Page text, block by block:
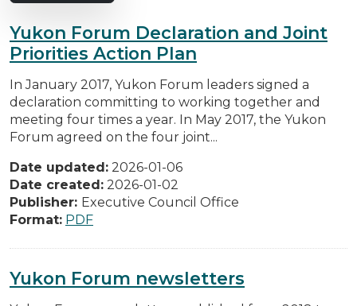
Yukon Forum Declaration and Joint
Priorities Action Plan
In January 2017, Yukon Forum leaders signed a
declaration committing to working together and
meeting four times a year. In May 2017, the Yukon
Forum agreed on the four joint...
Date updated: 2026-01-06
Date created: 2026-01-02
Publisher: Executive Council Office
Format: PDF
Yukon Forum newsletters